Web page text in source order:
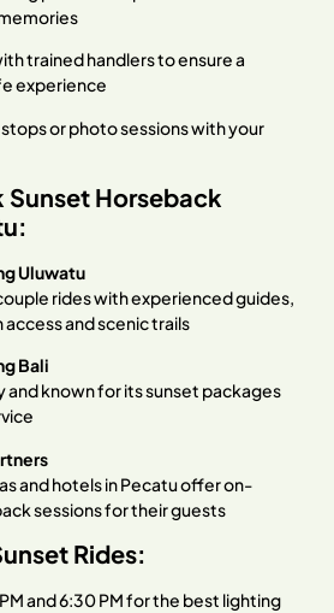
trained handlers to ensure a
experience
or photo sessions with your
Sunset Horseback
Uluwatu
rides with experienced guides,
access and scenic trails
Bali
and known for its sunset packages
and hotels in Pecatu offer on-
sessions for their guests
Rides:
and 6:30 PM for the best lighting